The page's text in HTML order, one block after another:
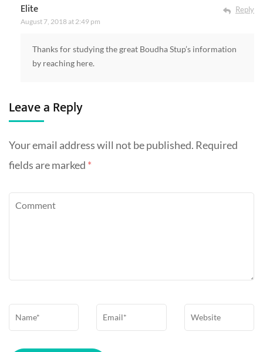
Elite
August 7, 2018 at 2:49 pm
Reply
Thanks for studying the great Boudha Stup’s information
by reaching here.
Leave a Reply
Your email address will not be published. Required
fields are marked *
Comment
Name* Email* Website